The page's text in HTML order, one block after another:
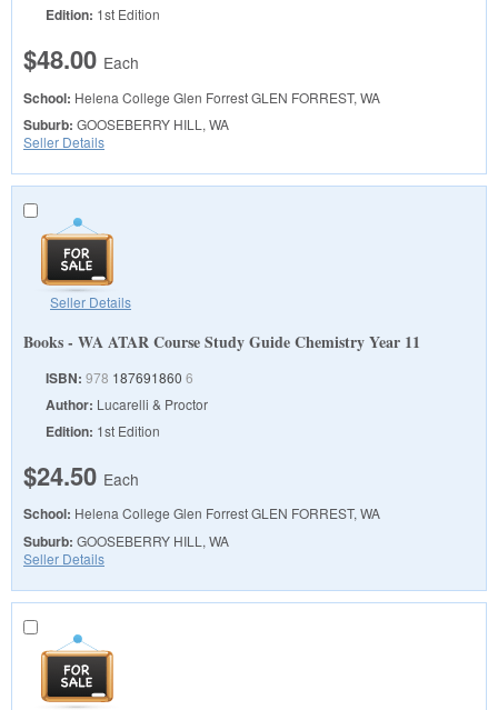
Edition: 1st Edition
$48.00 Each
School: Helena College Glen ForrestGLEN FORREST, WA
Suburb: GOOSEBERRY HILL, WA
Seller Details
Seller Details
Books - WA ATAR Course Study Guide Chemistry Year 11
ISBN: 978 187691860 6
Author: Lucarelli & Proctor
Edition: 1st Edition
$24.50 Each
School: Helena College Glen ForrestGLEN FORREST, WA
Suburb: GOOSEBERRY HILL, WA
Seller Details